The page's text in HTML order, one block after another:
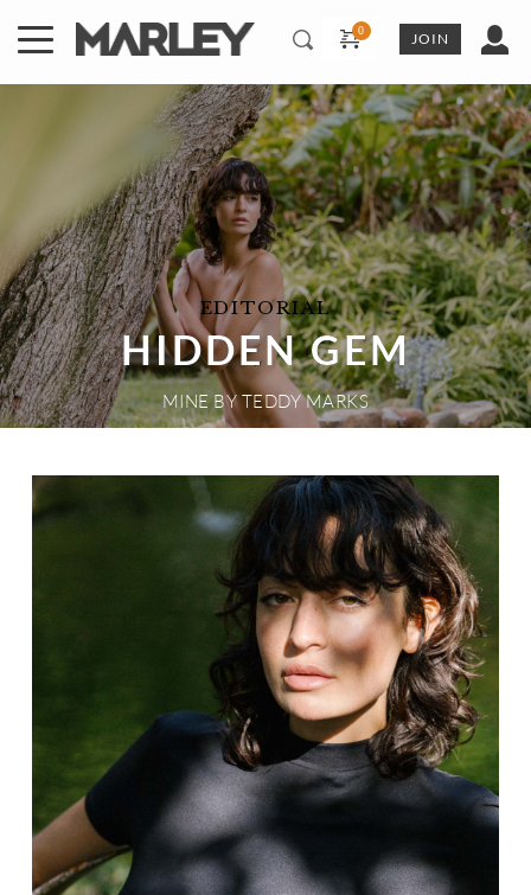
content
JOIN
EDITORIAL
HIDDEN GEM
MINE BY TEDDY MARKS